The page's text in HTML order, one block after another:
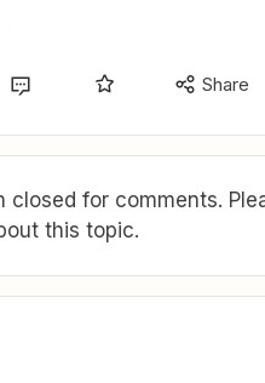
Share
closed for comments.
this topic.